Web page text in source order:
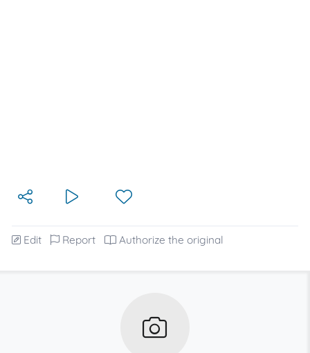
Edit Report Authorize the original